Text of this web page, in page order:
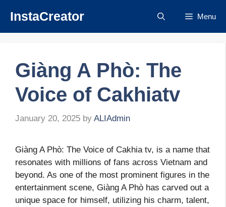
content
InstaCreator Menu
Giàng A Phò: The
Voice of Cakhiatv
January 20, 2025 by ALIAdmin
Giàng A Phò: The Voice of Cakhia tv, is a name that
resonates with millions of fans across Vietnam and
beyond. As one of the most prominent figures in the
entertainment scene, Giàng A Phò has carved out a
unique space for himself, utilizing his charm, talent,